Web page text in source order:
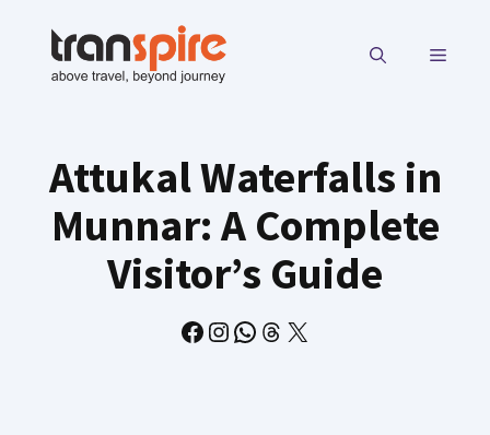
content
MENU
Attukal Waterfalls in
Munnar: A Complete
Visitor’s Guide
Facebook
Instagram
WhatsApp
Threads
X